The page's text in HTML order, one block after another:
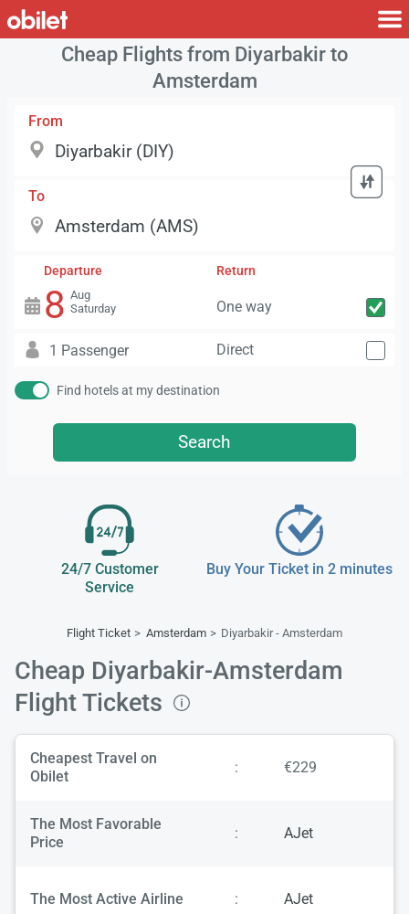
Cheap Flights from Diyarbakir to
Amsterdam
From
To
Departure
8 Aug
Saturday
Return
One way
1 Passenger Direct
Find hotels at my destination
Search
24/7 Customer
Service
Buy Your Ticket in 2 minutes
Flight Ticket Amsterdam Diyarbakir - Amsterdam
Cheap Diyarbakir-Amsterdam
Flight Tickets
Cheapest Travel on
Obilet
: €229
The Most Favorable
Price
: AJet
The Most Active Airline : AJet